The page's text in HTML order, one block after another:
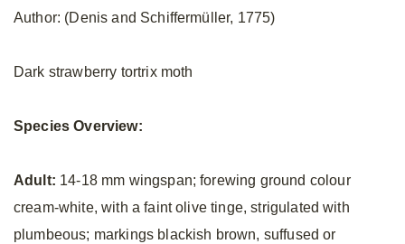
Author: (Denis and Schiffermüller, 1775)
Dark strawberry tortrix moth
Species Overview:
Adult: 14-18 mm wingspan; forewing ground colour
cream-white, with a faint olive tinge, strigulated with
plumbeous; markings blackish brown, suffused or